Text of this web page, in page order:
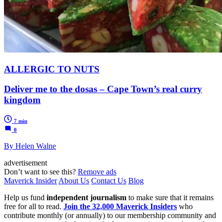
ALLERGIC TO NUTS
Deliver me to the dosas – Cape Town’s real curry
kingdom
7 min
0
By Helen Walne
advertisement
Don’t want to see this? Remove ads
Maverick Insider About Us Contact Us Blog
Help us fund independent journalism to make sure that it remains
free for all to read. Join the 32,000 Maverick Insiders who
contribute monthly (or annually) to our membership community and